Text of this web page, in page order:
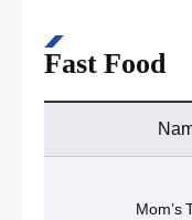
Fast Food
Mom’s